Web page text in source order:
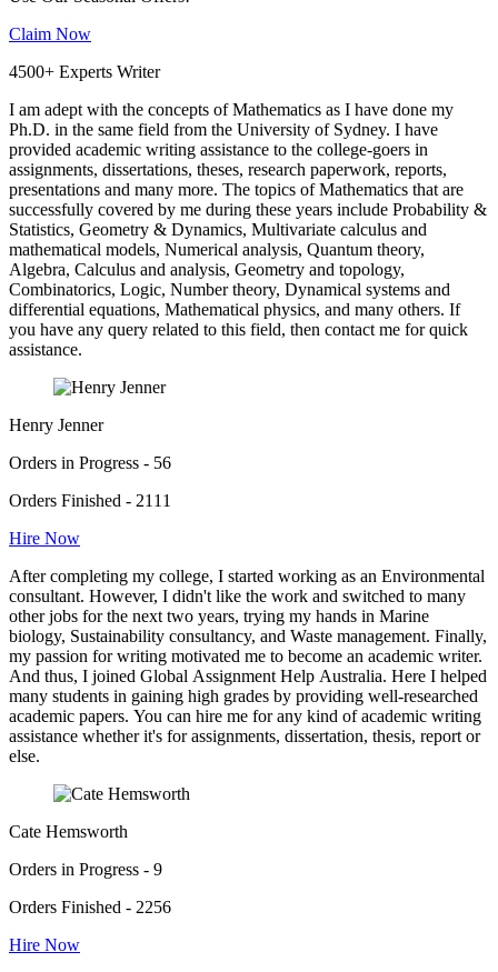
Claim Now
4500+ Experts Writer
I am adept with the concepts of Mathematics as I have done my
Ph.D. in the same field from the University of Sydney. I have
provided academic writing assistance to the college-goers in
assignments, dissertations, theses, research paperwork, reports,
presentations and many more. The topics of Mathematics that are
successfully covered by me during these years include Probability &
Statistics, Geometry & Dynamics, Multivariate calculus and
mathematical models, Numerical analysis, Quantum theory,
Algebra, Calculus and analysis, Geometry and topology,
Combinatorics, Logic, Number theory, Dynamical systems and
differential equations, Mathematical physics, and many others. If
you have any query related to this field, then contact me for quick
assistance.
Henry Jenner
Orders in Progress - 56
Orders Finished - 2111
Hire Now
After completing my college, I started working as an Environmental
consultant. However, I didn't like the work and switched to many
other jobs for the next two years, trying my hands in Marine
biology, Sustainability consultancy, and Waste management. Finally,
my passion for writing motivated me to become an academic writer.
And thus, I joined Global Assignment Help Australia. Here I helped
many students in gaining high grades by providing well-researched
academic papers. You can hire me for any kind of academic writing
assistance whether it's for assignments, dissertation, thesis, report or
else.
Cate Hemsworth
Orders in Progress - 9
Orders Finished - 2256
Hire Now